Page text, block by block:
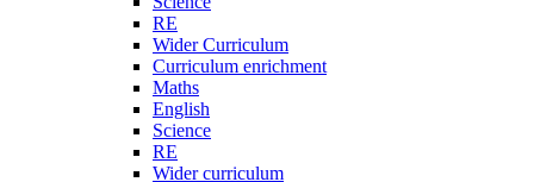
RE
Wider Curriculum
Curriculum enrichment
Maths
English
Science
RE
Wider curriculum